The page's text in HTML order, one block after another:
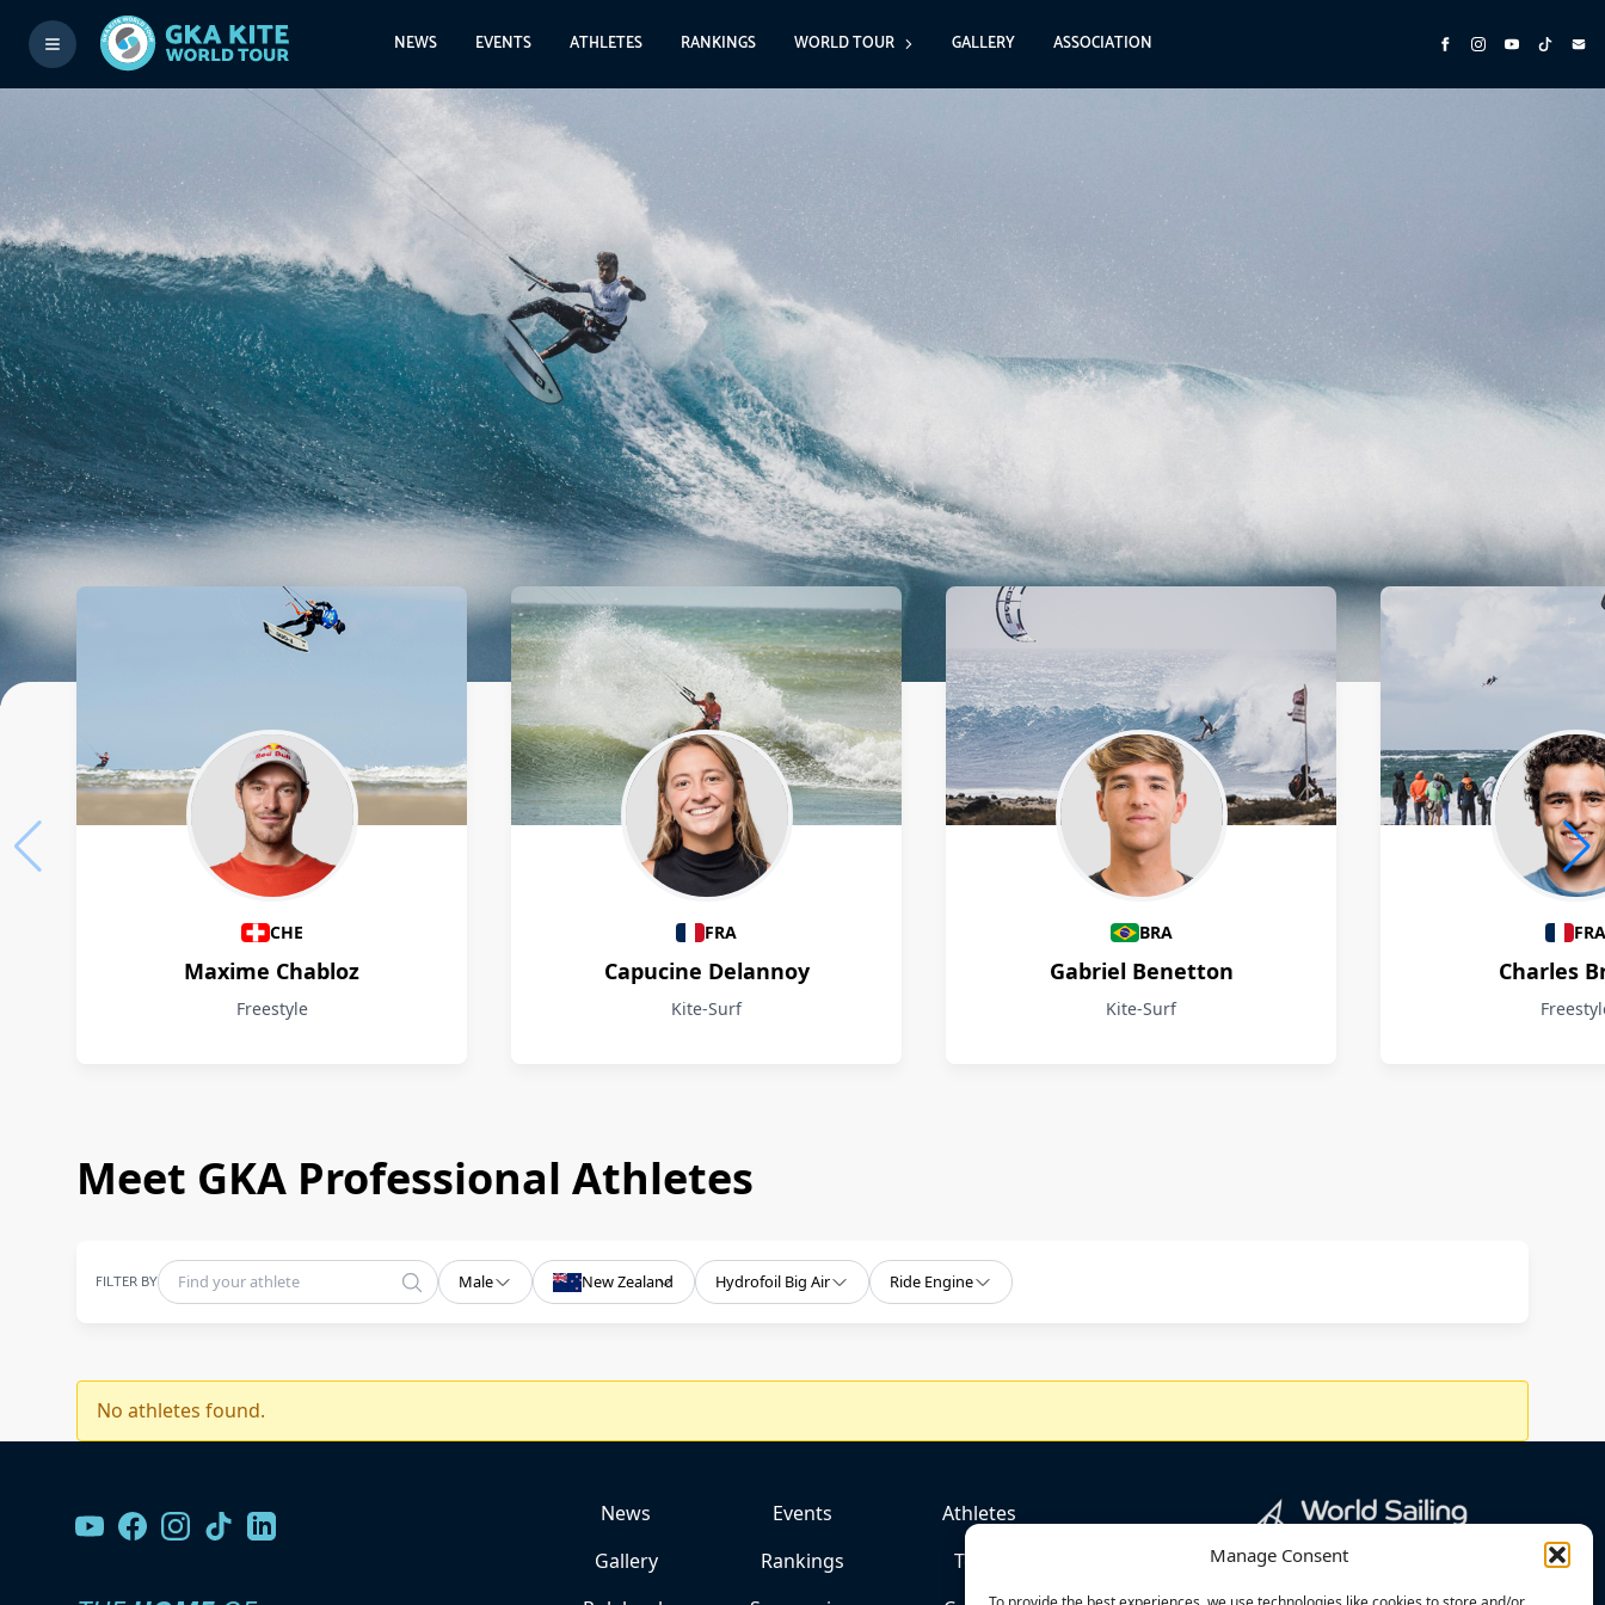
Manage Consent
NEWS EVENTS ATHLETES RANKINGS WORLD TOUR GALLERY ASSOCIATION
Athletes
CHE
Maxime Chabloz
Freestyle
FRA
Capucine Delannoy
Kite-Surf
BRA
Gabriel Benetton
Kite-Surf
FRA
Charles
Meet GKA Professional Athletes
FILTER BY Male New Zealand Hydrofoil Big Air Ride Engine
No athletes found.
News Events
Athletes
Gallery
Rankings
Team